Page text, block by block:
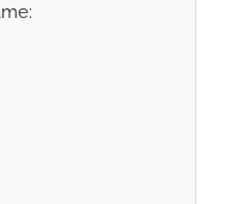
your rating